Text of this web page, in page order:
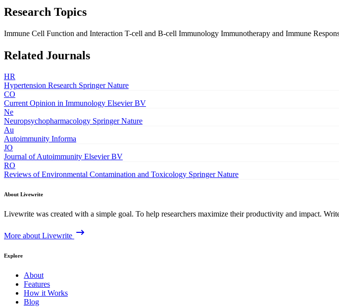
Research Topics
Immune Cell Function and Interaction T-cell and B-cell Immunology Immunotherapy and Immune
Related Journals
HR
Hypertension Research Springer Nature
CO
Current Opinion in Immunology Elsevier BV
Ne
Neuropsychopharmacology Springer Nature
Au
Autoimmunity Informa
JO
Journal of Autoimmunity Elsevier BV
RO
Reviews of Environmental Contamination and Toxicology Springer Nature
About Livewrite
Livewrite was created with a simple goal. To help researchers maximize their productivity and impact.
More about Livewrite
Explore
About
Features
How it Works
Blog